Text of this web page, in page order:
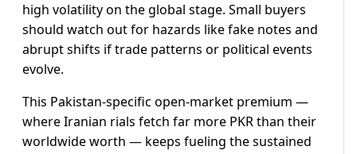
high volatility on the global stage. Small buyers
should watch out for hazards like fake notes and
abrupt shifts if trade patterns or political events
evolve.
This Pakistan-specific open-market premium —
where Iranian rials fetch far more PKR than their
worldwide worth — keeps fueling the sustained